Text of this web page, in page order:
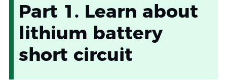
Part 1. Learn about
lithium battery
short circuit